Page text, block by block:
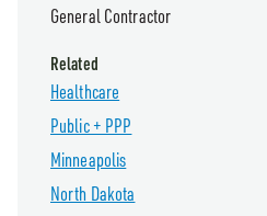
General Contractor
Related
Healthcare
Public + PPP
Minneapolis
North Dakota